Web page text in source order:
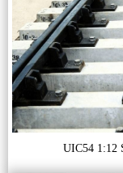
UIC54 1:12